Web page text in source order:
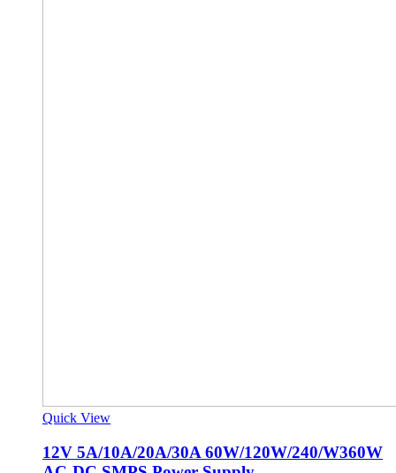
Quick View
12V 5A/10A/20A/30A 60W/120W/240/W360W